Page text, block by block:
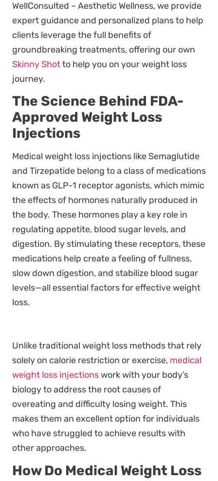
WellConsulted – Aesthetic Wellness, we provide
expert guidance and personalized plans to help
clients leverage the full benefits of
groundbreaking treatments, offering our own
Skinny Shotto help you on your weight loss
journey.
The Science Behind FDA-
Approved Weight Loss
Injections
Medical weight loss injections like Semaglutide
and Tirzepatide belong to a class of medications
known as GLP-1 receptor agonists, which mimic
the effects of hormones naturally produced in
the body. These hormones play a key role in
regulating appetite, blood sugar levels, and
digestion. By stimulating these receptors, these
medications help create a feeling of fullness,
slow down digestion, and stabilize blood sugar
levels—all essential factors for effective weight
loss.
Unlike traditional weight loss methods that rely
solely on calorie restriction or exercise, medical
weight loss injectionswork with your body’s
biology to address the root causes of
overeating and difficulty losing weight. This
makes them an excellent option for individuals
who have struggled to achieve results with
other approaches.
How Do Medical Weight Loss